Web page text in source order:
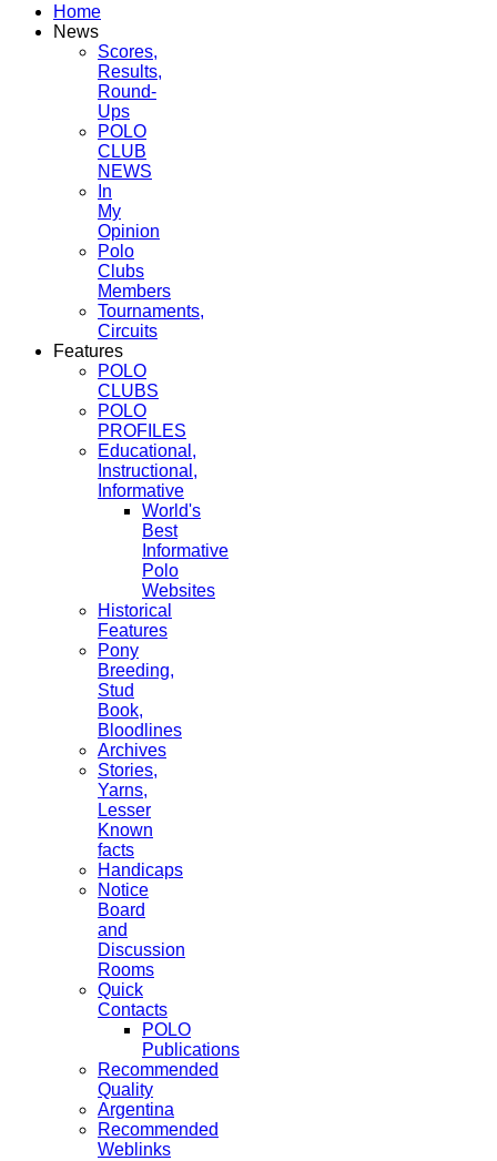
Home
News
Scores,
Results,
Round-
Ups
POLO
CLUB
NEWS
In
My
Opinion
Polo
Clubs
Members
Tournaments,
Circuits
Features
POLO
CLUBS
POLO
PROFILES
Educational,
Instructional,
Informative
World's
Best
Informative
Polo
Websites
Historical
Features
Pony
Breeding,
Stud
Book,
Bloodlines
Archives
Stories,
Yarns,
Lesser
Known
facts
Handicaps
Notice
Board
and
Discussion
Rooms
Quick
Contacts
POLO
Publications
Recommended
Quality
Argentina
Recommended
Weblinks